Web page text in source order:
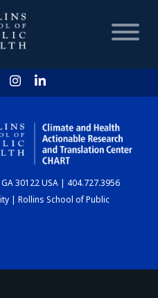
HOME
30122 USA | 404.727.3956
| Rollins School of Public